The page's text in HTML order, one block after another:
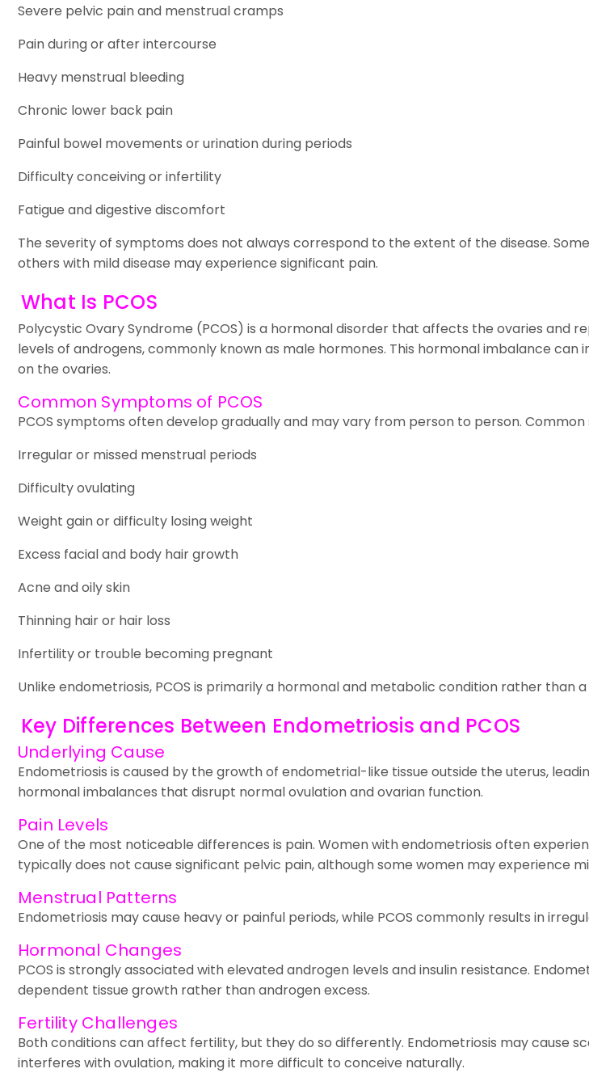
Severe pelvic pain and menstrual cramps
Pain during or after intercourse
Heavy menstrual bleeding
Chronic lower back pain
Painful bowel movements or urination during periods
Difficulty conceiving or infertility
Fatigue and digestive discomfort
The severity of symptoms does not always correspond to the extent of the disease.
others with mild disease may experience significant pain.
What Is PCOS
Polycystic Ovary Syndrome (PCOS) is a hormonal disorder that affects the ovaries
levels of androgens, commonly known as male hormones. This hormonal imbalance
on the ovaries.
Common Symptoms of PCOS
PCOS symptoms often develop gradually and may vary from person to person. Common
Irregular or missed menstrual periods
Difficulty ovulating
Weight gain or difficulty losing weight
Excess facial and body hair growth
Acne and oily skin
Thinning hair or hair loss
Infertility or trouble becoming pregnant
Unlike endometriosis, PCOS is primarily a hormonal and metabolic condition rather than
Key Differences Between Endometriosis and PCOS
Underlying Cause
Endometriosis is caused by the growth of endometrial-like tissue outside the uterus,
hormonal imbalances that disrupt normal ovulation and ovarian function.
Pain Levels
One of the most noticeable differences is pain. Women with endometriosis often
typically does not cause significant pelvic pain, although some women may experience
Menstrual Patterns
Endometriosis may cause heavy or painful periods, while PCOS commonly results in
Hormonal Changes
PCOS is strongly associated with elevated androgen levels and insulin resistance.
dependent tissue growth rather than androgen excess.
Fertility Challenges
Both conditions can affect fertility, but they do so differently. Endometriosis may cause
interferes with ovulation, making it more difficult to conceive naturally.